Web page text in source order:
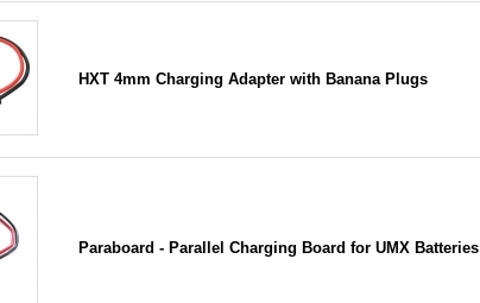
HXT 4mm Charging Adapter with Banana Plugs
Paraboard - Parallel Charging Board for UMX Batteries